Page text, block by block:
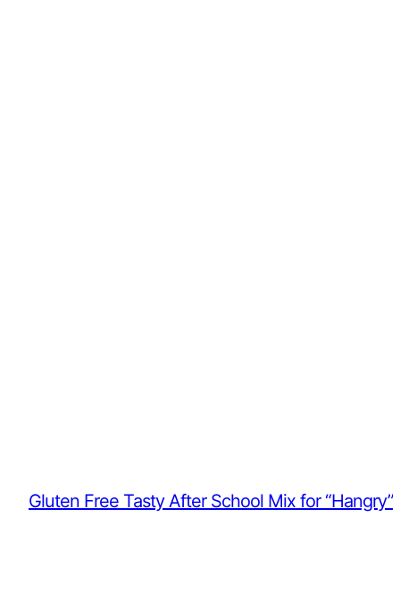
Gluten Free Tasty After School Mix for “Hangry”